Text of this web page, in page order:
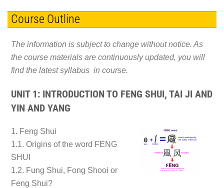
Course Outline
The information is subject to change without notice. As
the course materials are continuously updated, you will
find the latest syllabus in course.
UNIT 1: INTRODUCTION TO FENG SHUI, TAI JI AND
YIN AND YANG
1. Feng Shui
1.1. Origins of the word FENG
SHUI
1.2. Fung Shui, Fong Shooi or
Feng Shui?